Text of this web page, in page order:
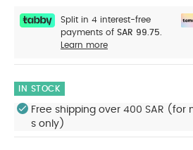
Split in 4 interest-free
payments of SAR 99.75.
Learn more
IN STOCK
Free shipping over 400 SAR
s only)